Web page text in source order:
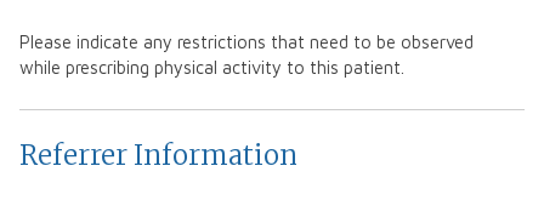
Please indicate any restrictions that need to be observed
while prescribing physical activity to this patient.
Referrer Information